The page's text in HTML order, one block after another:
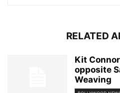
RELATED
Kit
opposite
Weaving